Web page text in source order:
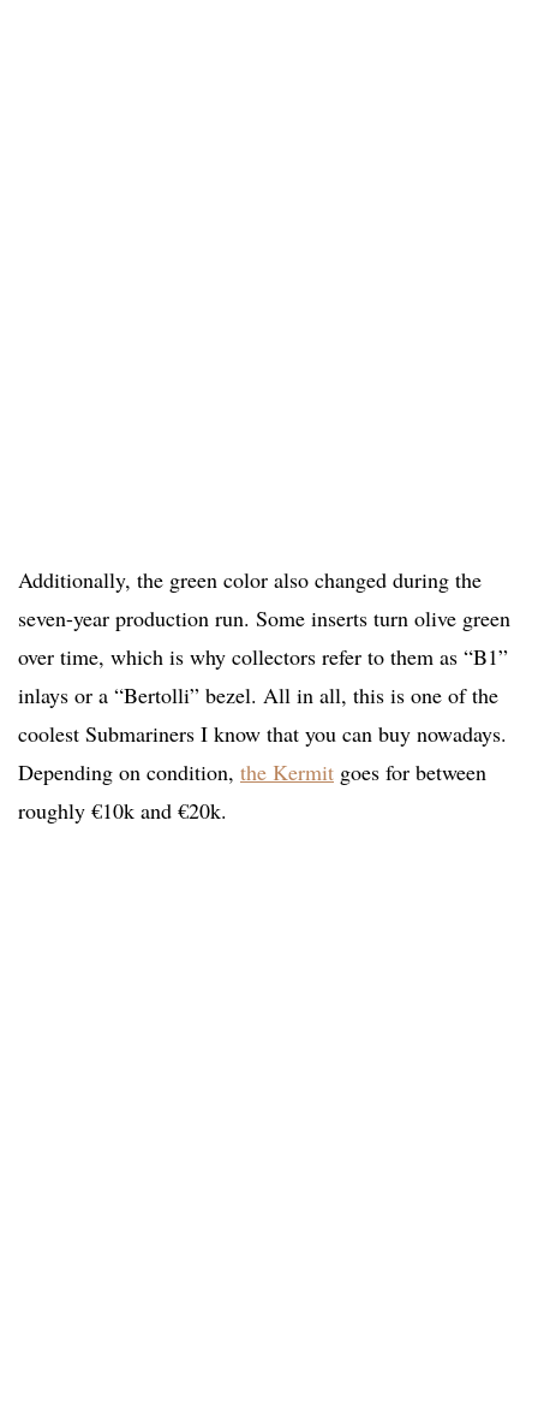
Additionally, the green color also changed during the
seven-year production run. Some inserts turn olive green
over time, which is why collectors refer to them as “B1”
inlays or a “Bertolli” bezel. All in all, this is one of the
coolest Submariners I know that you can buy nowadays.
Depending on condition, the Kermit goes for between
roughly €10k and €20k.